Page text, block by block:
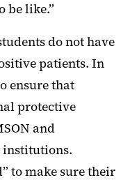
be like.”
do not have
patients. In
ensure that
protective
and
to make sure their